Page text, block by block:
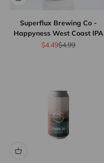
Superflux Brewing Co -
Happyness West Coast IPA
Sale price
$4.49Regular price
$4.99
for orders